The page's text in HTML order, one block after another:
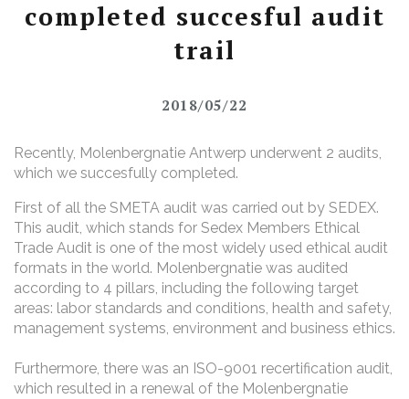
completed succesful audit
trail
2018/05/22
Recently, Molenbergnatie Antwerp underwent 2 audits,
which we succesfully completed.
First of all the SMETA audit was carried out by SEDEX.
This audit, which stands for Sedex Members Ethical
Trade Audit is one of the most widely used ethical audit
formats in the world. Molenbergnatie was audited
according to 4 pillars, including the following target
areas: labor standards and conditions, health and safety,
management systems, environment and business ethics.
Furthermore, there was an ISO-9001 recertification audit,
which resulted in a renewal of the Molenbergnatie